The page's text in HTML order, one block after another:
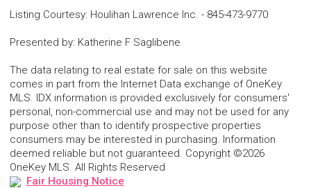
Listing Courtesy: Houlihan Lawrence Inc. - 845-473-9770
Presented by: Katherine F Saglibene
The data relating to real estate for sale on this website
comes in part from the Internet Data exchange of OneKey
MLS. IDX information is provided exclusively for consumers'
personal, non-commercial use and may not be used for any
purpose other than to identify prospective properties
consumers may be interested in purchasing. Information
deemed reliable but not guaranteed. Copyright ©2026
OneKey MLS. All Rights Reserved
Fair Housing Notice